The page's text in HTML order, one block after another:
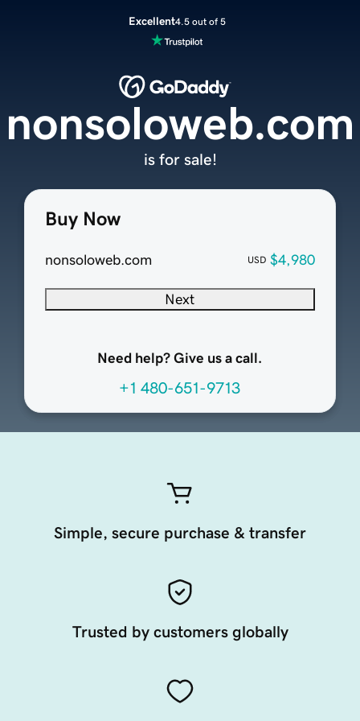
Excellent4.5 out of 5
Buy Now
nonsoloweb.com USD $4,980
Next
Need help? Give us a call.
+1 480-651-9713
nonsoloweb.com
is for sale!
Simple, secure purchase & transfer
Trusted by customers globally